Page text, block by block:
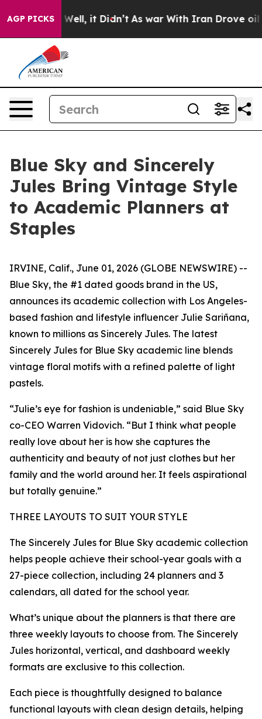
AGP PICKS
40%. Well, it Didn’t As war With Iran Drove oil
Blue Sky and Sincerely
Jules Bring Vintage Style
to Academic Planners at
Staples
IRVINE, Calif., June 01, 2026 (GLOBE NEWSWIRE) --
Blue Sky, the #1 dated goods brand in the US,
announces its academic collection with Los Angeles-
based fashion and lifestyle influencer Julie Sariñana,
known to millions as Sincerely Jules. The latest
Sincerely Jules for Blue Sky academic line blends
vintage floral motifs with a refined palette of light
pastels.
“Julie’s eye for fashion is undeniable,” said Blue Sky
co-CEO Warren Vidovich. “But I think what people
really love about her is how she captures the
authenticity and beauty of not just clothes but her
family and the world around her. It feels aspirational
but totally genuine.”
THREE LAYOUTS TO SUIT YOUR STYLE
The Sincerely Jules for Blue Sky academic collection
helps people achieve their school-year goals with a
27-piece collection, including 24 planners and 3
calendars, all dated for the school year.
What’s unique about the planners is that there are
three weekly layouts to choose from. The Sincerely
Jules horizontal, vertical, and dashboard weekly
formats are exclusive to this collection.
Each piece is thoughtfully designed to balance
functional layouts with clean design details, helping